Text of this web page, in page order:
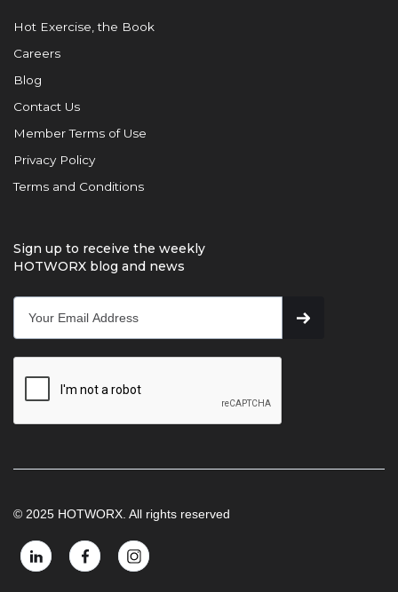
Hot Exercise, the Book
Careers
Blog
Contact Us
Member Terms of Use
Privacy Policy
Terms and Conditions
Sign up to receive the weekly
HOTWORX blog and news
© 2025 HOTWORX. All rights reserved